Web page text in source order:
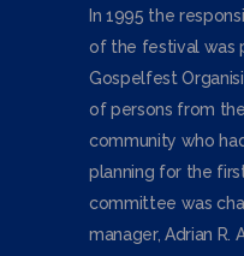
In 1995 the
of the festival was
Gospelfest
of persons from
community who
planning for the
committee was
manager, Adrian R.